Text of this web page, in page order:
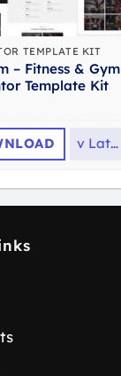
TEMPLATE KIT
– Fitness & Gym
Template Kit
v Latest